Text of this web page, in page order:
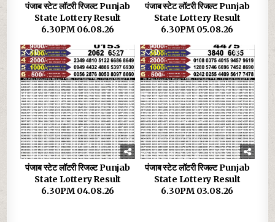
पंजाब स्टेट लॉटरी रिजल्ट Punjab
State Lottery Result
6.30PM 06.08.26
पंजाब स्टेट लॉटरी रिजल्ट Punjab
State Lottery Result
6.30PM 05.08.26
0 29
पंजाब स्टेट लॉटरी रिजल्ट Punjab
State Lottery Result
6.30PM 04.08.26
0 31
पंजाब स्टेट लॉटरी रिजल्ट Punjab
State Lottery Result
6.30PM 03.08.26